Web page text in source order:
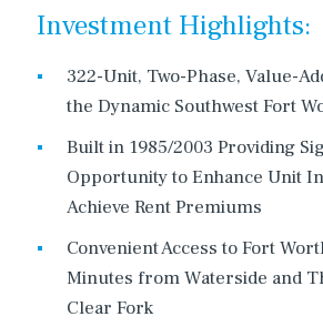
Investment Highlights:
322-Unit, Two-Phase, Value-
the Dynamic Southwest Fort
Built in 1985/2003 Providing
Opportunity to Enhance Unit
Achieve Rent Premiums
Convenient Access to Fort
Minutes from Waterside and
Clear Fork